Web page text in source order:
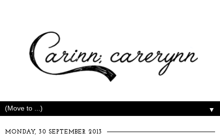
▼
MONDAY, 30 SEPTEMBER 2013